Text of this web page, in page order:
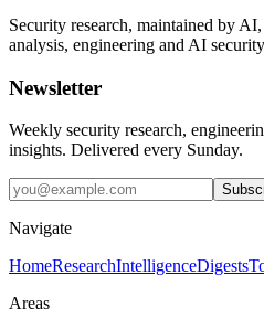
Security research, maintained by
analysis, engineering and AI
Newsletter
Weekly security research,
insights. Delivered every Sunday.
Navigate
HomeResearchIntelligenceDigests
Areas